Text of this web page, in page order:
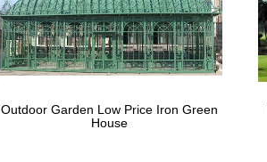
Outdoor Garden Low Price Iron Green
House